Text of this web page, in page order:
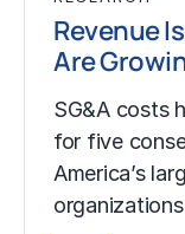
Revenue
Are
SG&A costs
for five
America’s